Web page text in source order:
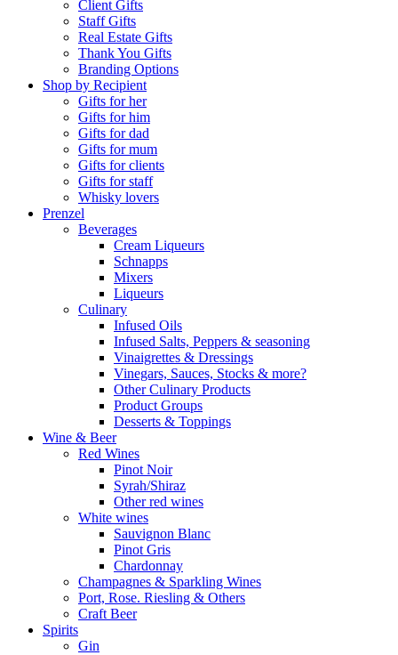
Client Gifts
Staff Gifts
Real Estate Gifts
Thank You Gifts
Branding Options
Shop by Recipient
Gifts for her
Gifts for him
Gifts for dad
Gifts for mum
Gifts for clients
Gifts for staff
Whisky lovers
Prenzel
Beverages
Cream Liqueurs
Schnapps
Mixers
Liqueurs
Culinary
Infused Oils
Infused Salts, Peppers & seasoning
Vinaigrettes & Dressings
Vinegars, Sauces, Stocks & more?
Other Culinary Products
Product Groups
Desserts & Toppings
Wine & Beer
Red Wines
Pinot Noir
Syrah/Shiraz
Other red wines
White wines
Sauvignon Blanc
Pinot Gris
Chardonnay
Champagnes & Sparkling Wines
Port, Rose. Riesling & Others
Craft Beer
Spirits
Gin